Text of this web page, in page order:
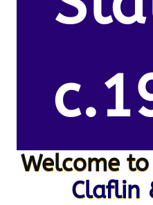
Welcome to
Claflin